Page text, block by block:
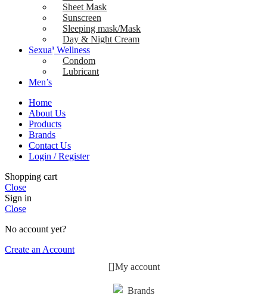
Sheet Mask
Sunscreen
Sleeping mask/Mask
Day & Night Cream
Sexual Wellness
Condom
Lubricant
Men’s
Home
About Us
Products
Brands
Contact Us
Login / Register
Shopping cart
Close
Sign in
Close
No account yet?
Create an Account
My account
Brands